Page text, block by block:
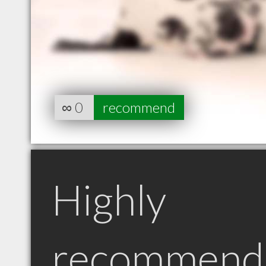
∞ 0 recommend
Highly